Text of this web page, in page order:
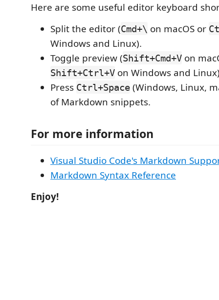
Here are some useful editor keyboard
Split the editor (Cmd+\ on macOS or
Windows and Linux).
Toggle preview (Shift+Cmd+V on
Shift+Ctrl+V on Windows and
Press Ctrl+Space (Windows, Linux,
of Markdown snippets.
For more information
Visual Studio Code's Markdown
Markdown Syntax Reference
Enjoy!